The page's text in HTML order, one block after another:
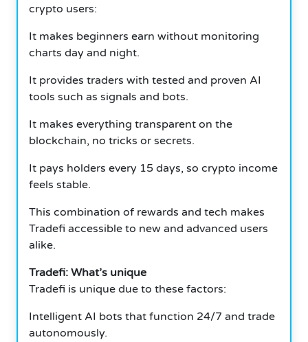
crypto users:
It makes beginners earn without monitoring
charts day and night.
It provides traders with tested and proven AI
tools such as signals and bots.
It makes everything transparent on the
blockchain, no tricks or secrets.
It pays holders every 15 days, so crypto income
feels stable.
This combination of rewards and tech makes
Tradefi accessible to new and advanced users
alike.
Tradefi: What’s unique
Tradefi is unique due to these factors:
Intelligent AI bots that function 24/7 and trade
autonomously.